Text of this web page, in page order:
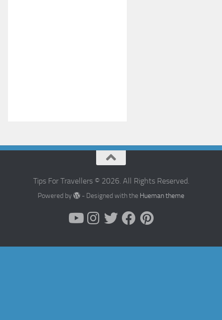
Tips For Travellers © 2026. All Rights Reserved.
Powered by - Designed with the Hueman theme